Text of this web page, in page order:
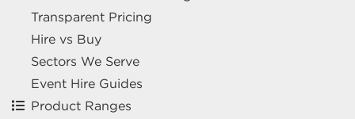
Transparent Pricing
Hire vs Buy
Sectors We Serve
Event Hire Guides
Product Ranges